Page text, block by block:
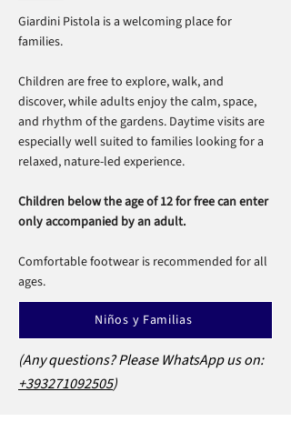
Giardini Pistola is a welcoming place for
families.
Children are free to explore, walk, and
discover, while adults enjoy the calm, space,
and rhythm of the gardens. Daytime visits are
especially well suited to families looking for a
relaxed, nature-led experience.
Children below the age of 12 for free can enter
only accompanied by an adult.
Comfortable footwear is recommended for all
ages.
Niños y Familias
(Any questions? Please WhatsApp us on:
+393271092505)